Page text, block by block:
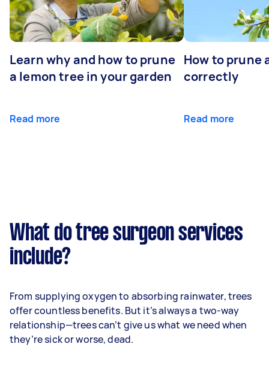
Learn why and how to prune
a lemon tree in your garden
Read more
How to prune
correctly
Read more
What do tree surgeon services
include?
From supplying oxygen to absorbing rainwater, trees
offer countless benefits. But it’s always a two-way
relationship—trees can’t give us what we need when
they’re sick or worse, dead.